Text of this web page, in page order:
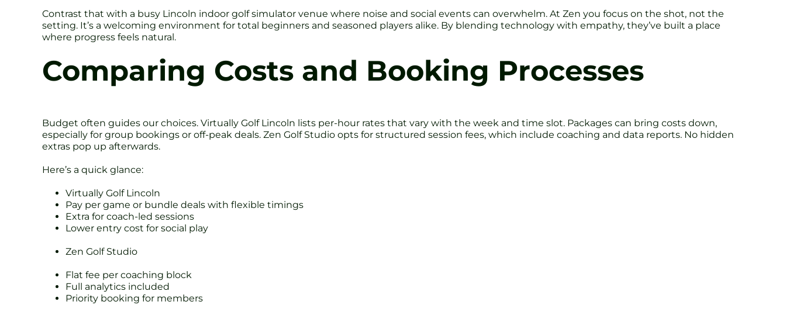
Contrast that with a busy Lincoln indoor golf simulator venue where noise and social events can overwhelm. At Zen you focus on the shot, not the
setting. It’s a welcoming environment for total beginners and seasoned players alike. By blending technology with empathy, they’ve built a place
where progress feels natural.
Comparing Costs and Booking Processes
Budget often guides our choices. Virtually Golf Lincoln lists per-hour rates that vary with the week and time slot. Packages can bring costs down,
especially for group bookings or off-peak deals. Zen Golf Studio opts for structured session fees, which include coaching and data reports. No hidden
extras pop up afterwards.
Here’s a quick glance:
Virtually Golf Lincoln
Pay per game or bundle deals with flexible timings
Extra for coach-led sessions
Lower entry cost for social play
Zen Golf Studio
Flat fee per coaching block
Full analytics included
Priority booking for members